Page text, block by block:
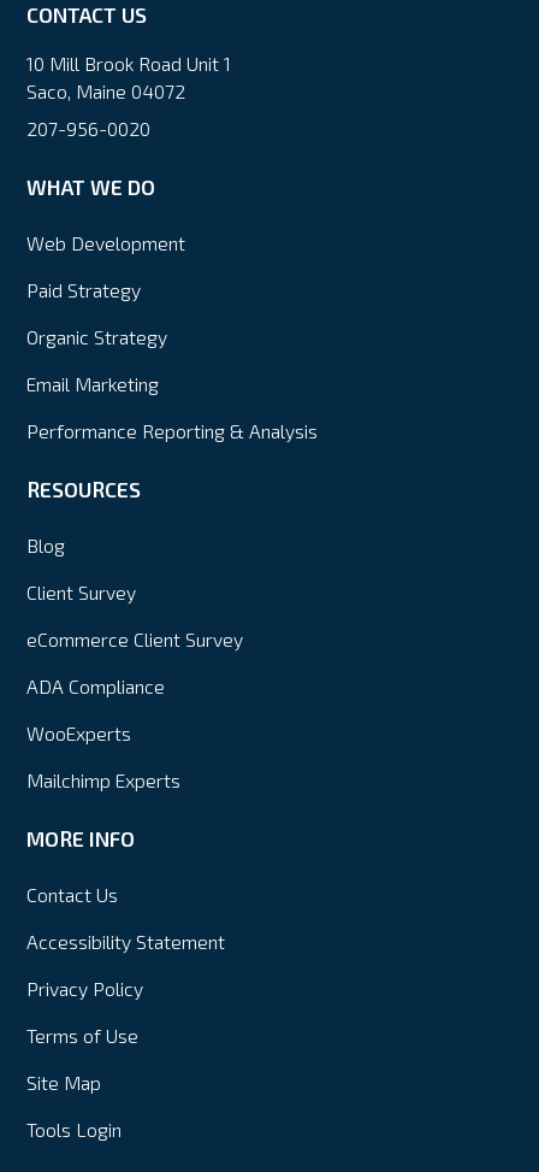
CONTACT US
10 Mill Brook Road Unit 1
Saco, Maine 04072
207-956-0020
WHAT WE DO
Web Development
Paid Strategy
Organic Strategy
Email Marketing
Performance Reporting & Analysis
RESOURCES
Blog
Client Survey
eCommerce Client Survey
ADA Compliance
WooExperts
Mailchimp Experts
MORE INFO
Contact Us
Accessibility Statement
Privacy Policy
Terms of Use
Site Map
Tools Login